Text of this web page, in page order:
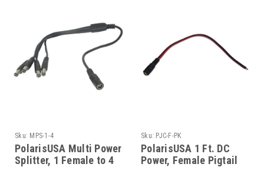
Sku: MPS-1-4
PolarisUSA Multi Power
Splitter, 1 Female to 4
Sku: PJC-F-PK
PolarisUSA 1 Ft. DC
Power, Female Pigtail